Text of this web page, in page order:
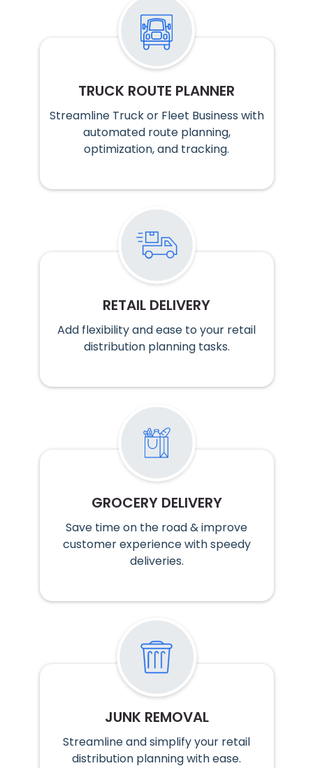
TRUCK ROUTE PLANNER
Streamline Truck or Fleet Business with
automated route planning,
optimization, and tracking.
RETAIL DELIVERY
Add flexibility and ease to your retail
distribution planning tasks.
GROCERY DELIVERY
Save time on the road & improve
customer experience with speedy
deliveries.
JUNK REMOVAL
Streamline and simplify your retail
distribution planning with ease.